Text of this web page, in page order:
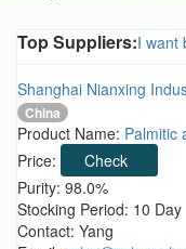
Top Suppliers:I want
Shanghai Nianxing
China
Product Name: Palmitic
Price:
Check
Purity: 98.0%
Stocking Period: 10 Day
Contact: Yang